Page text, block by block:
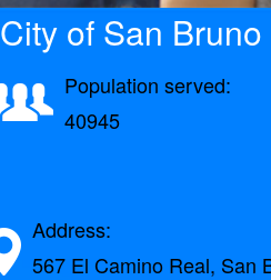
City of San
Population served:
40945
Address:
567 El Camino Real, San